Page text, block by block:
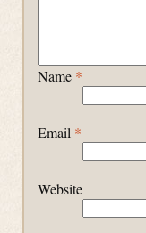
Name *
Email *
Website